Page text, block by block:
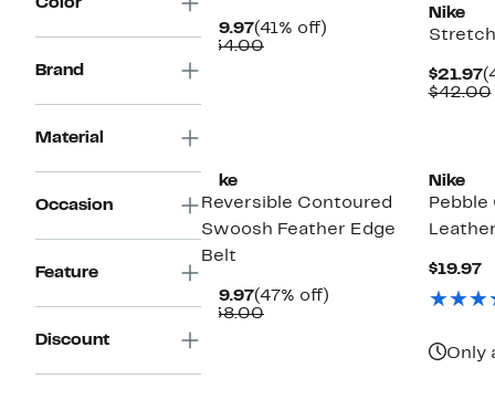
Color
Brand
Material
Occasion
Feature
Discount
$19.97Current
Price
(41% off)
$34.00Comparable
Nike
$21.97
$42.00
Nike
Reversible Contoured
Swoosh Feather Edge
Belt
$19.97Current
Price
(47% off)
$38.00Comparable
Nike
Pebble
$19.97
Only